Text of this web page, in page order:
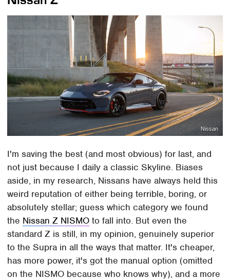
Nissan
I'm saving the best (and most obvious) for last, and
not just because I daily a classic Skyline. Biases
aside, in my research, Nissans have always held this
weird reputation of either being terrible, boring, or
absolutely stellar; guess which category we found
the Nissan Z NISMO to fall into. But even the
standard Z is still, in my opinion, genuinely superior
to the Supra in all the ways that matter. It's cheaper,
has more power, it's got the manual option (omitted
on the NISMO because who knows why), and a more